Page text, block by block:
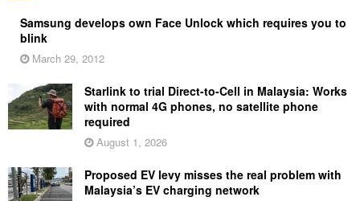
Samsung develops own Face Unlock which requires you to
blink
March 29, 2012
Starlink to trial Direct-to-Cell in Malaysia: Works
with normal 4G phones, no satellite phone
required
August 1, 2026
Proposed EV levy misses the real problem with
Malaysia’s EV charging network